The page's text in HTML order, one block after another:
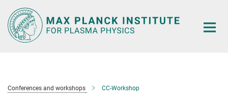
Main-
Content
Conferences and workshops CC-Workshop